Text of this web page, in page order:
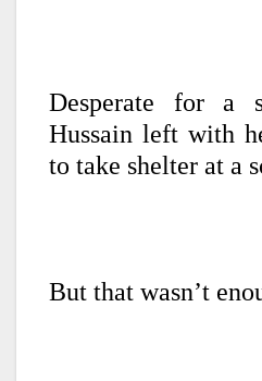
Desperate for a
Hussain left with
to take shelter at a
But that wasn’t